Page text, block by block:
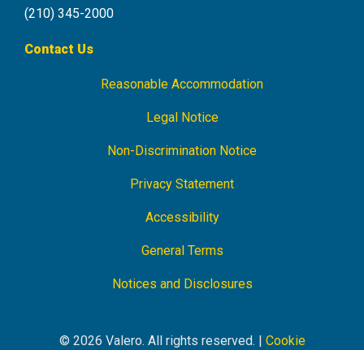
(210) 345-2000
Contact Us
Footer
Reasonable Accommodation
Legal Notice
Non-Discrimination Notice
Privacy Statement
Accessibility
General Terms
Notices and Disclosures
© 2026 Valero. All rights reserved. | Cookie